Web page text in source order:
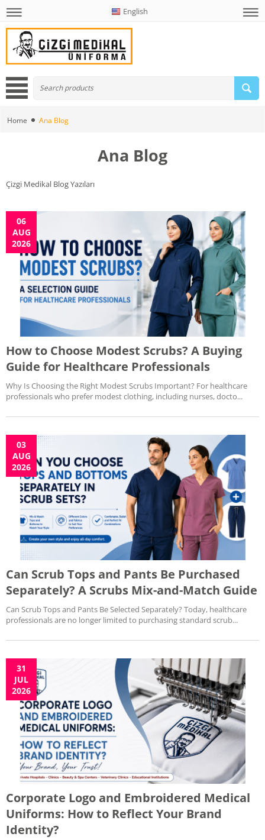
English
Home Ana Blog
Ana Blog
Çizgi Medikal Blog Yazıları
06
AUG
2026
How to Choose Modest Scrubs? A Buying
Guide for Healthcare Professionals
Why Is Choosing the Right Modest Scrubs Important? For healthcare
professionals who prefer modest clothing, including nurses, docto...
03
AUG
2026
Can Scrub Tops and Pants Be Purchased
Separately? A Scrubs Mix-and-Match Guide
Can Scrub Tops and Pants Be Selected Separately? Today, healthcare
professionals are no longer limited to purchasing standard scrub...
31
JUL
2026
Corporate Logo and Embroidered Medical
Uniforms: How to Reflect Your Brand
Identity?